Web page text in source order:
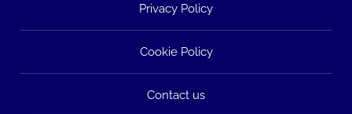
Privacy Policy
Cookie Policy
Contact us